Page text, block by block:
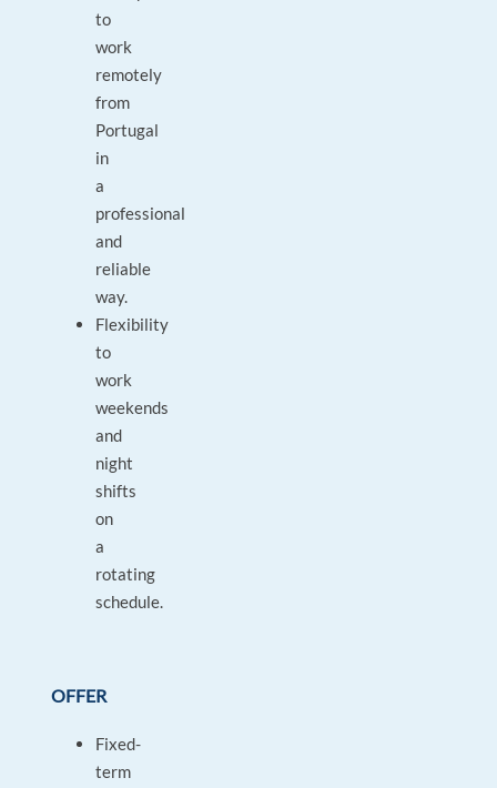
to
work
remotely
from
Portugal
in
a
professional
and
reliable
way.
Flexibility
to
work
weekends
and
night
shifts
on
a
rotating
schedule.
OFFER
Fixed-
term